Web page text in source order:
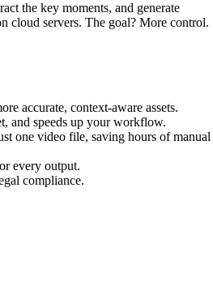
the key moments, and generate
cloud servers. The goal? More control.
accurate, context-aware assets.
and speeds up your workflow.
one video file, saving hours of manual
every output.
compliance.